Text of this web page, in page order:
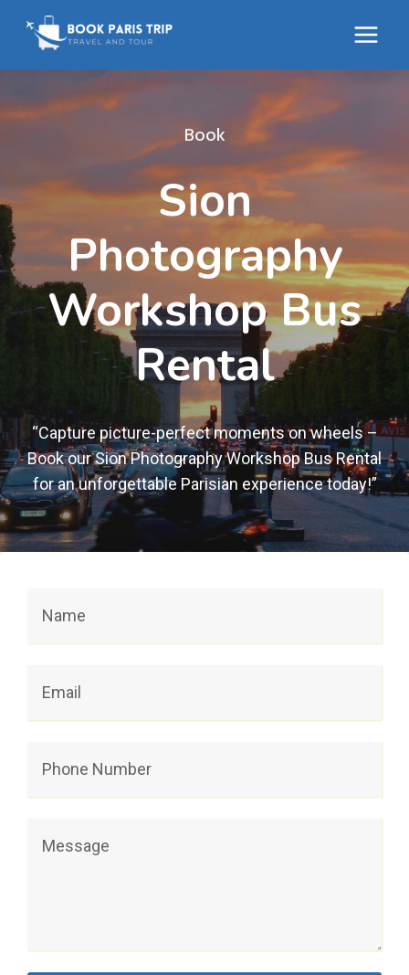
Book
Sion
Photography
Workshop Bus
Rental
“Capture picture-perfect moments on wheels –
Book our Sion Photography Workshop Bus Rental
for an unforgettable Parisian experience today!”